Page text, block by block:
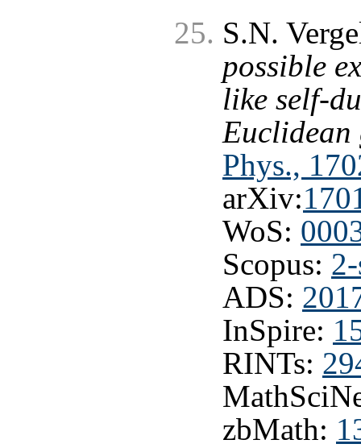
S.N.
possible
like self-
Phys.,
arXiv:
WoS:
Scopus:
ADS:
InSpire:
RINTs:
zbMath: